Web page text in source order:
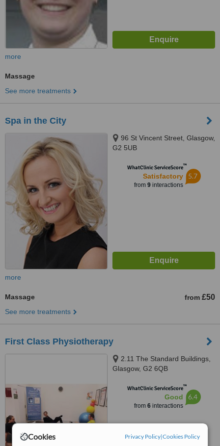
Cookies Privacy Policy|Cookies Policy
more
Massage
See more treatments
Spa in the City
96 St Vincent Street, Glasgow,
G2 5UB
WhatClinic ServiceScore™
Satisfactory
from 9interactions
5.7
more
Massage from £50
See more treatments
First Class Physiotherapy
2.11 The Standard Buildings,
Glasgow, G2 6QB
WhatClinic ServiceScore™
Good
from 6interactions
6.4